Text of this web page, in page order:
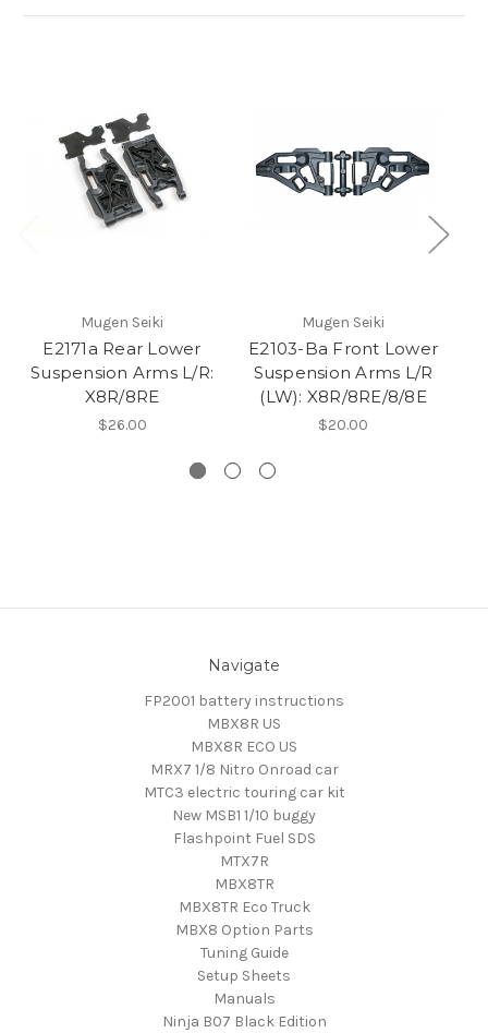
Mugen Seiki
E2171a Rear Lower
Suspension Arms L/R:
X8R/8RE
$26.00
Mugen Seiki
E2103-Ba Front Lower
Suspension Arms L/R
(LW): X8R/8RE/8/8E
$20.00
Navigate
FP2001 battery instructions
MBX8R US
MBX8R ECO US
MRX7 1/8 Nitro Onroad car
MTC3 electric touring car kit
New MSB1 1/10 buggy
Flashpoint Fuel SDS
MTX7R
MBX8TR
MBX8TR Eco Truck
MBX8 Option Parts
Tuning Guide
Setup Sheets
Manuals
Ninja B07 Black Edition